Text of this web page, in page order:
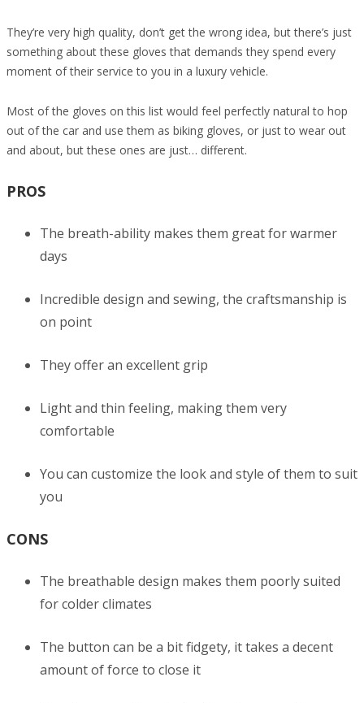
They’re very high quality, don’t get the wrong idea, but there’s just
something about these gloves that demands they spend every
moment of their service to you in a luxury vehicle.
Most of the gloves on this list would feel perfectly natural to hop
out of the car and use them as biking gloves, or just to wear out
and about, but these ones are just… different.
PROS
The breath-ability makes them great for warmer
days
Incredible design and sewing, the craftsmanship is
on point
They offer an excellent grip
Light and thin feeling, making them very
comfortable
You can customize the look and style of them to suit
you
CONS
The breathable design makes them poorly suited
for colder climates
The button can be a bit fidgety, it takes a decent
amount of force to close it